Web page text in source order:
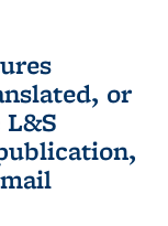
or
external)
sends e-